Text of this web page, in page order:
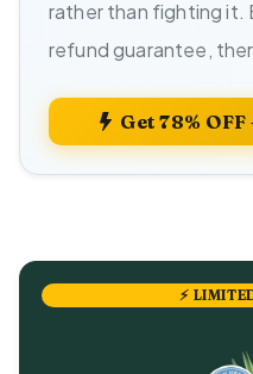
rather than fighting it.
refund guarantee,
Get 78%
⚡